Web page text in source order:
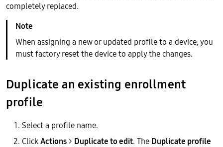
completely replaced.
When assigning a new or updated profile to a device, you
must factory reset the device to apply the changes.
Duplicate an existing enrollment
profile
Select a profile name.
ClickActions > Duplicate to edit. The Duplicate profile